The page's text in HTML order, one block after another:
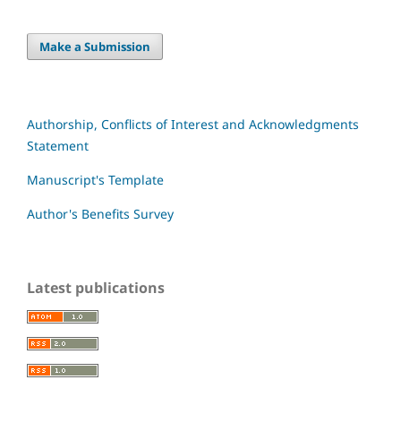
Make a Submission
Authorship, Conflicts of Interest and Acknowledgments
Statement
Manuscript's Template
Author's Benefits Survey
Latest publications